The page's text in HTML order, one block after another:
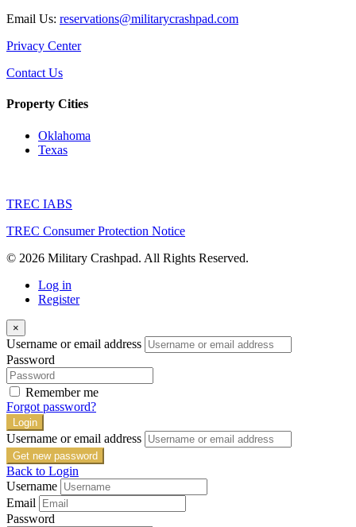
Email Us: reservations@militarycrashpad.com
Privacy Center
Contact Us
Property Cities
Oklahoma
Texas
TREC IABS
TREC Consumer Protection Notice
© 2026 Military Crashpad. All Rights Reserved.
Log in
Register
×
Username or email address
Password
Remember me
Forgot password?
Login
Username or email address
Get new password
Back to Login
Username
Email
Password